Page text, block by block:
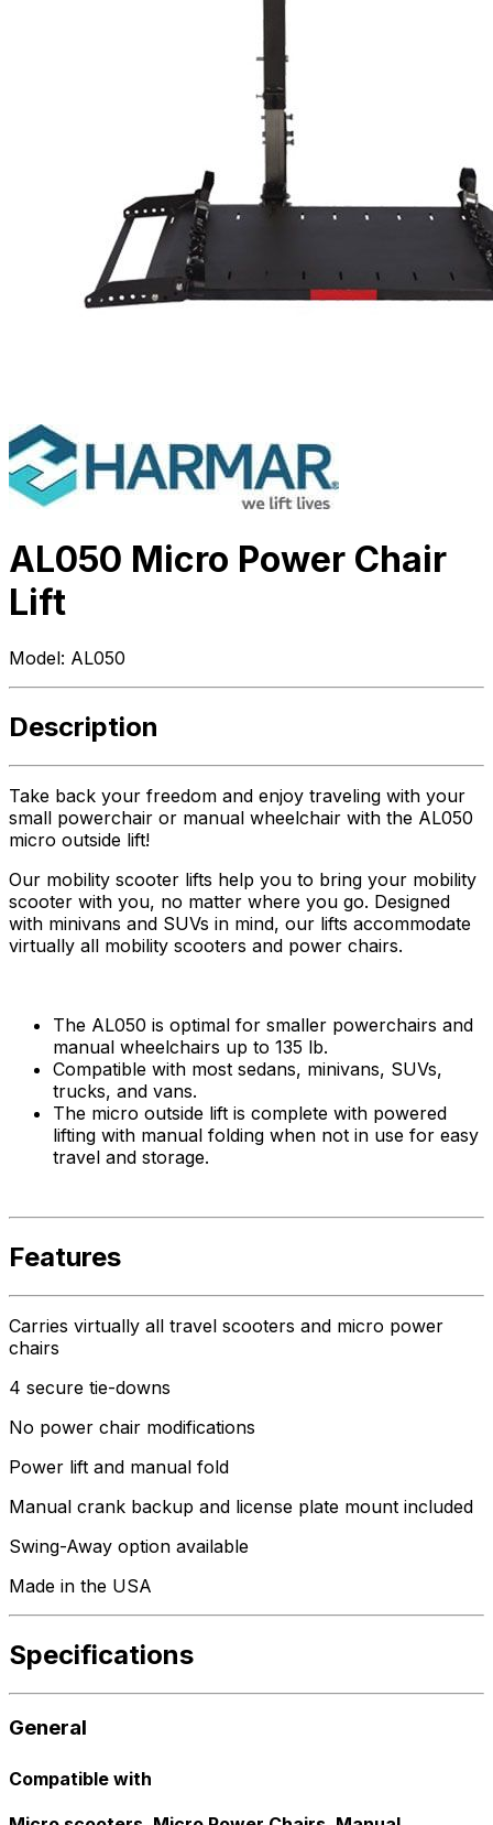
AL050 Micro Power Chair
Lift
Model: AL050
Description
Take back your freedom and enjoy traveling with your
small powerchair or manual wheelchair with the AL050
micro outside lift!
Our mobility scooter lifts help you to bring your mobility
scooter with you, no matter where you go. Designed
with minivans and SUVs in mind, our lifts accommodate
virtually all mobility scooters and power chairs.
The AL050 is optimal for smaller powerchairs and
manual wheelchairs up to 135 lb.
Compatible with most sedans, minivans, SUVs,
trucks, and vans.
The micro outside lift is complete with powered
lifting with manual folding when not in use for easy
travel and storage.
Features
Carries virtually all travel scooters and micro power
chairs
4 secure tie-downs
No power chair modifications
Power lift and manual fold
Manual crank backup and license plate mount included
Swing-Away option available
Made in the USA
Specifications
General
Compatible with